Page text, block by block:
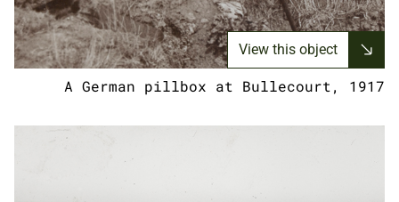
View this object
A German pillbox at Bullecourt, 1917